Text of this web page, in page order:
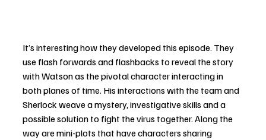
It’s interesting how they developed this episode. They
use flash forwards and flashbacks to reveal the story
with Watson as the pivotal character interacting in
both planes of time. His interactions with the team and
Sherlock weave a mystery, investigative skills and a
possible solution to fight the virus together. Along the
way are mini-plots that have characters sharing